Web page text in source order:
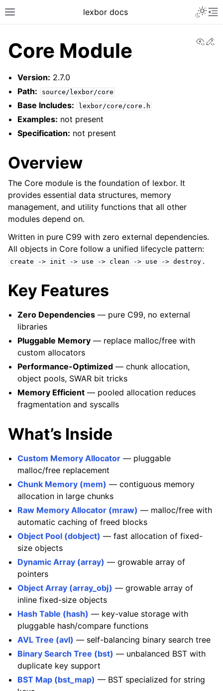
lexbor docs
Core Module
Version: 2.7.0
Path:
source/lexbor/core
Base Includes: lexbor/core/core.h
Examples: not present
Specification: not present
Overview
The Core module is the foundation of lexbor. It
provides essential data structures, memory
management, and utility functions that all other
modules depend on.
Written in pure C99 with zero external dependencies.
All objects in Core follow a unified lifecycle pattern:
create -> init -> use -> clean -> use -> destroy .
Key Features
Zero Dependencies — pure C99, no external
libraries
Pluggable Memory — replace malloc/free with
custom allocators
Performance-Optimized — chunk allocation,
object pools, SWAR bit tricks
Memory Efficient — pooled allocation reduces
fragmentation and syscalls
What’s Inside
Custom Memory Allocator — pluggable
malloc/free replacement
Chunk Memory (mem) — contiguous memory
allocation in large chunks
Raw Memory Allocator (mraw) — malloc/free with
automatic caching of freed blocks
Object Pool (dobject) — fast allocation of fixed-
size objects
Dynamic Array (array) — growable array of
pointers
Object Array (array_obj) — growable array of
inline fixed-size objects
Hash Table (hash) — key-value storage with
pluggable hash/compare functions
AVL Tree (avl) — self-balancing binary search tree
Binary Search Tree (bst) — unbalanced BST with
duplicate key support
BST Map (bst_map) — BST specialized for string